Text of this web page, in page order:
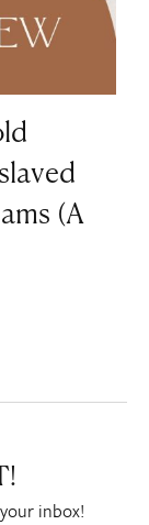
(A
inbox!